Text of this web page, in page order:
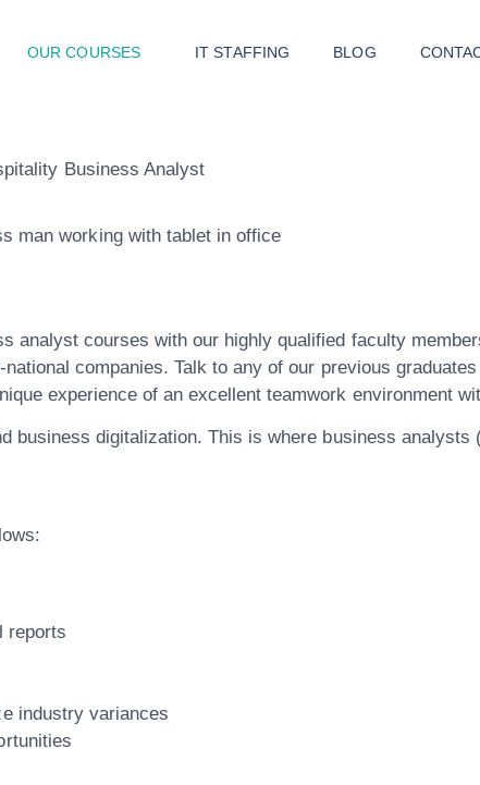
OUR COURSES IT STAFFING BLOG
Business Analyst
courses with our highly qualified faculty
companies. Talk to any of our previous
experience of an excellent teamwork environment
digitalization. This is where business
reports
industry variances